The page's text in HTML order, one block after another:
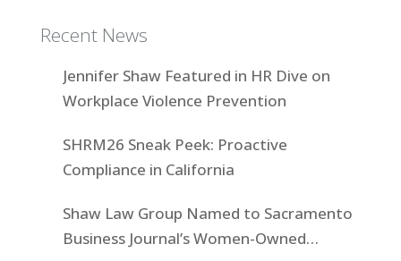
Recent News
Jennifer Shaw Featured in HR Dive on
Workplace Violence Prevention
SHRM26 Sneak Peek: Proactive
Compliance in California
Shaw Law Group Named to Sacramento
Business Journal’s Women-Owned